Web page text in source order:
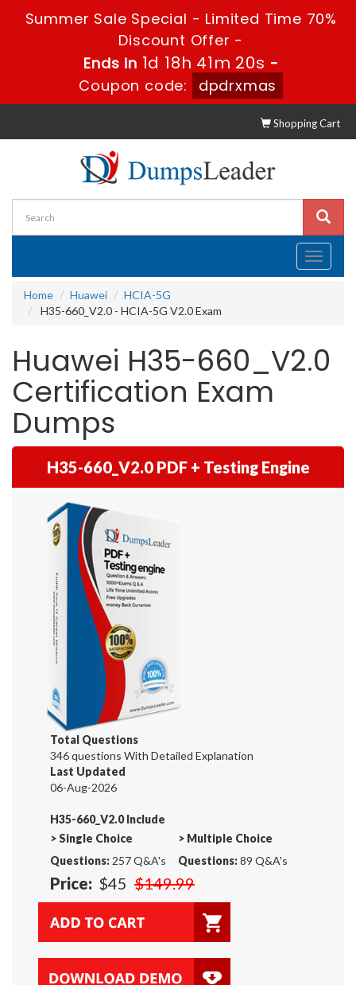
Summer Sale Special - Limited Time 70%
Discount Offer -
Ends in1d 18h 41m 19s-
Coupon code:
dpdrxmas
Shopping Cart
Toggle
Home
Huawei
HCIA-5G
H35-660_V2.0 - HCIA-5G V2.0 Exam
Huawei H35-660_V2.0
Certification Exam
Dumps
H35-660_V2.0 PDF + Testing Engine
Total Questions
346 questions With Detailed Explanation
Last Updated
06-Aug-2026
H35-660_V2.0 Include
>Single Choice
Questions: 257 Q&A's
> Multiple Choice
Questions:89 Q&A's
Price: $45 $149.99